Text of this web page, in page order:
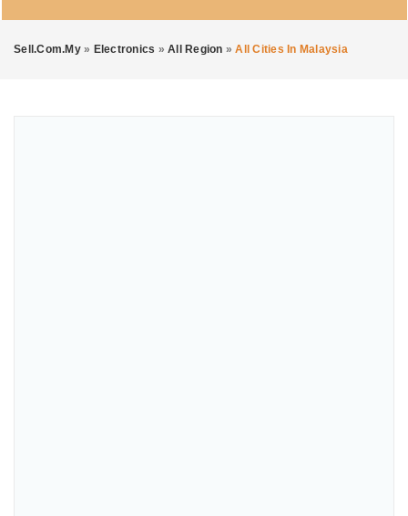
Sell.com.my » Electronics » All Region »All Cities In Malaysia